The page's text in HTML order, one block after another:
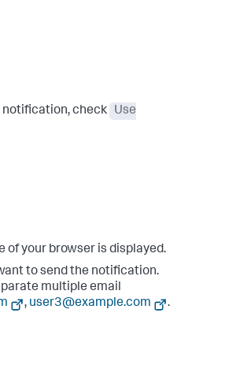
notification, check
Use
of your browser is displayed.
to send the notification.
multiple email
, user3@example.com .